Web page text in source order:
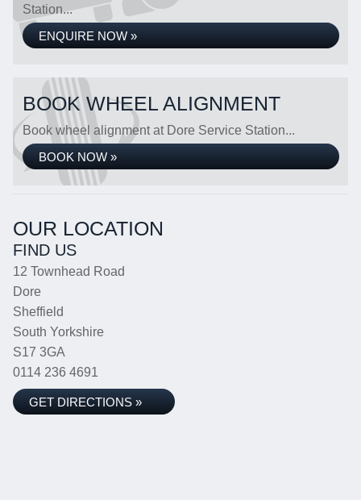
Station...
ENQUIRE NOW »
BOOK WHEEL ALIGNMENT
Book wheel alignment at Dore Service Station...
BOOK NOW »
OUR LOCATION
FIND US
12 Townhead Road
Dore
Sheffield
South Yorkshire
S17 3GA
0114 236 4691
GET DIRECTIONS »